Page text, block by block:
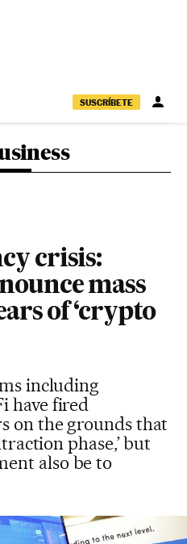
SUSCRÍBETE
crisis:
mass
of ‘crypto
including
have fired
on the grounds that
phase,’ but
also be to